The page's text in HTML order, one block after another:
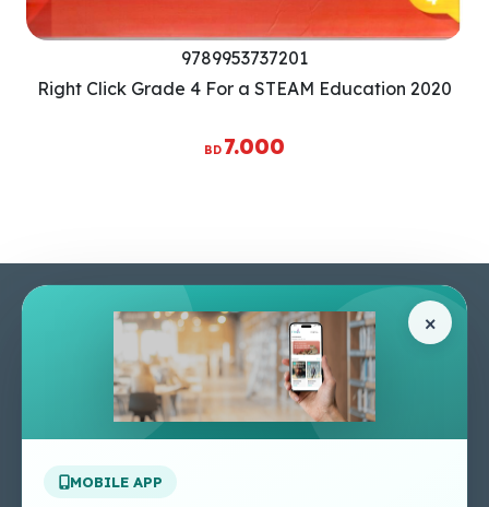
9789953737201
Right Click Grade 4 For a STEAM Education 2020
BD 7.000
×
MOBILE APP
About Us
Apply For A Job
Terms & Conditions
Privacy Policy
Contact Us
Our Services